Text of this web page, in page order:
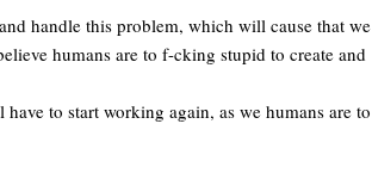
handle this problem, which will cause that we
humans are to f-cking stupid to create and
to start working again, as we humans are to